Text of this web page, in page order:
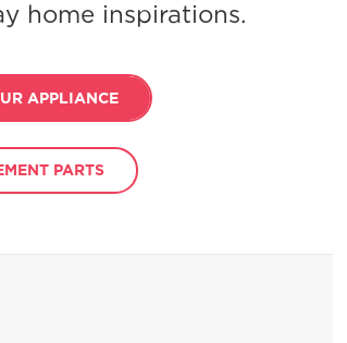
home inspirations.
APPLIANCE
PARTS